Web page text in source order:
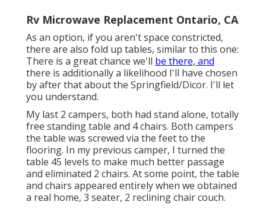
Rv Microwave Replacement Ontario, CA
As an option, if you aren't space constricted,
there are also fold up tables, similar to this one:
There is a great chance we'll be there, and
there is additionally a likelihood I'll have chosen
by after that about the Springfield/Dicor. I'll let
you understand.
My last 2 campers, both had stand alone, totally
free standing table and 4 chairs. Both campers
the table was screwed via the feet to the
flooring. In my previous camper, I turned the
table 45 levels to make much better passage
and eliminated 2 chairs. At some point, the table
and chairs appeared entirely when we obtained
a real home, 3 seater, 2 reclining chair couch.